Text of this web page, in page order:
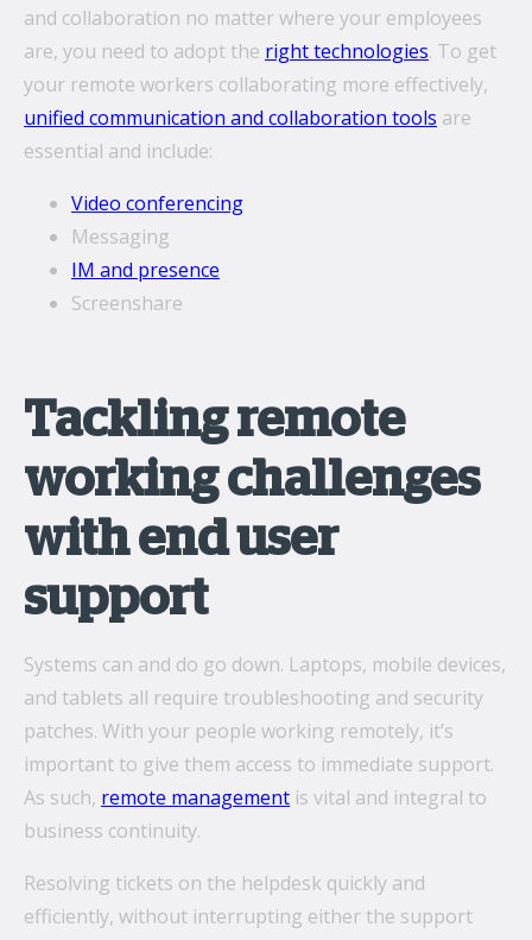
and collaboration no matter where your employees
are, you need to adopt the right technologies. To get
your remote workers collaborating more effectively,
unified communication and collaboration tools are
essential and include:
Video conferencing
Messaging
IM and presence
Screenshare
Tackling remote
working challenges
with end user
support
Systems can and do go down. Laptops, mobile devices,
and tablets all require troubleshooting and security
patches. With your people working remotely, it’s
important to give them access to immediate support.
As such, remote management is vital and integral to
business continuity.
Resolving tickets on the helpdesk quickly and
efficiently, without interrupting either the support